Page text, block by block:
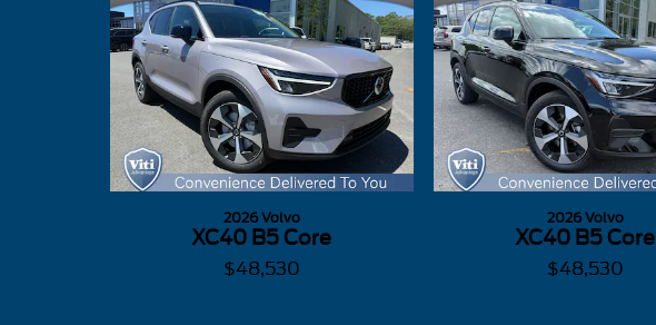
2026 Volvo
XC40 B5 Core
$48,530
2026 Volvo
XC40 B5 Core
$48,530